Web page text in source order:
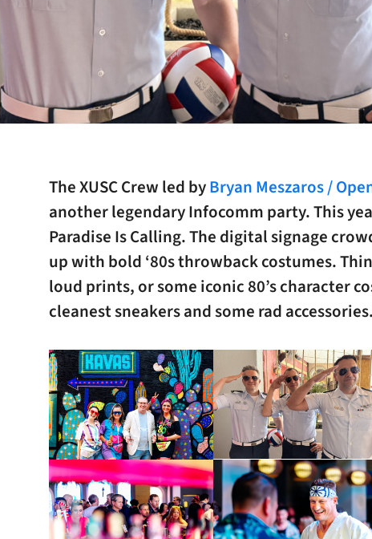
The XUSC Crew led byBryan Meszaros /
another legendary Infocomm party. This
Paradise Is Calling. The digital signage
up with bold ‘80s throwback costumes.
loud prints, or some iconic 80’s character
cleanest sneakers and some rad accessories.